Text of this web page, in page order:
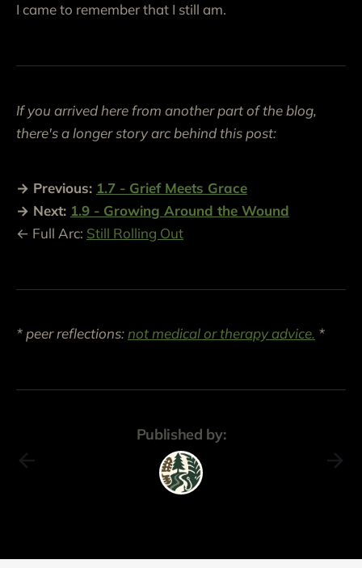
I came to remember that I still am.
If you arrived here from another part of the blog,
there's a longer story arc behind this post:
→ Previous: 1.7 - Grief Meets Grace
→ Next: 1.9 - Growing Around the Wound
← Full Arc: Still Rolling Out
* peer reflections:not medical or therapy advice. *
Published by: